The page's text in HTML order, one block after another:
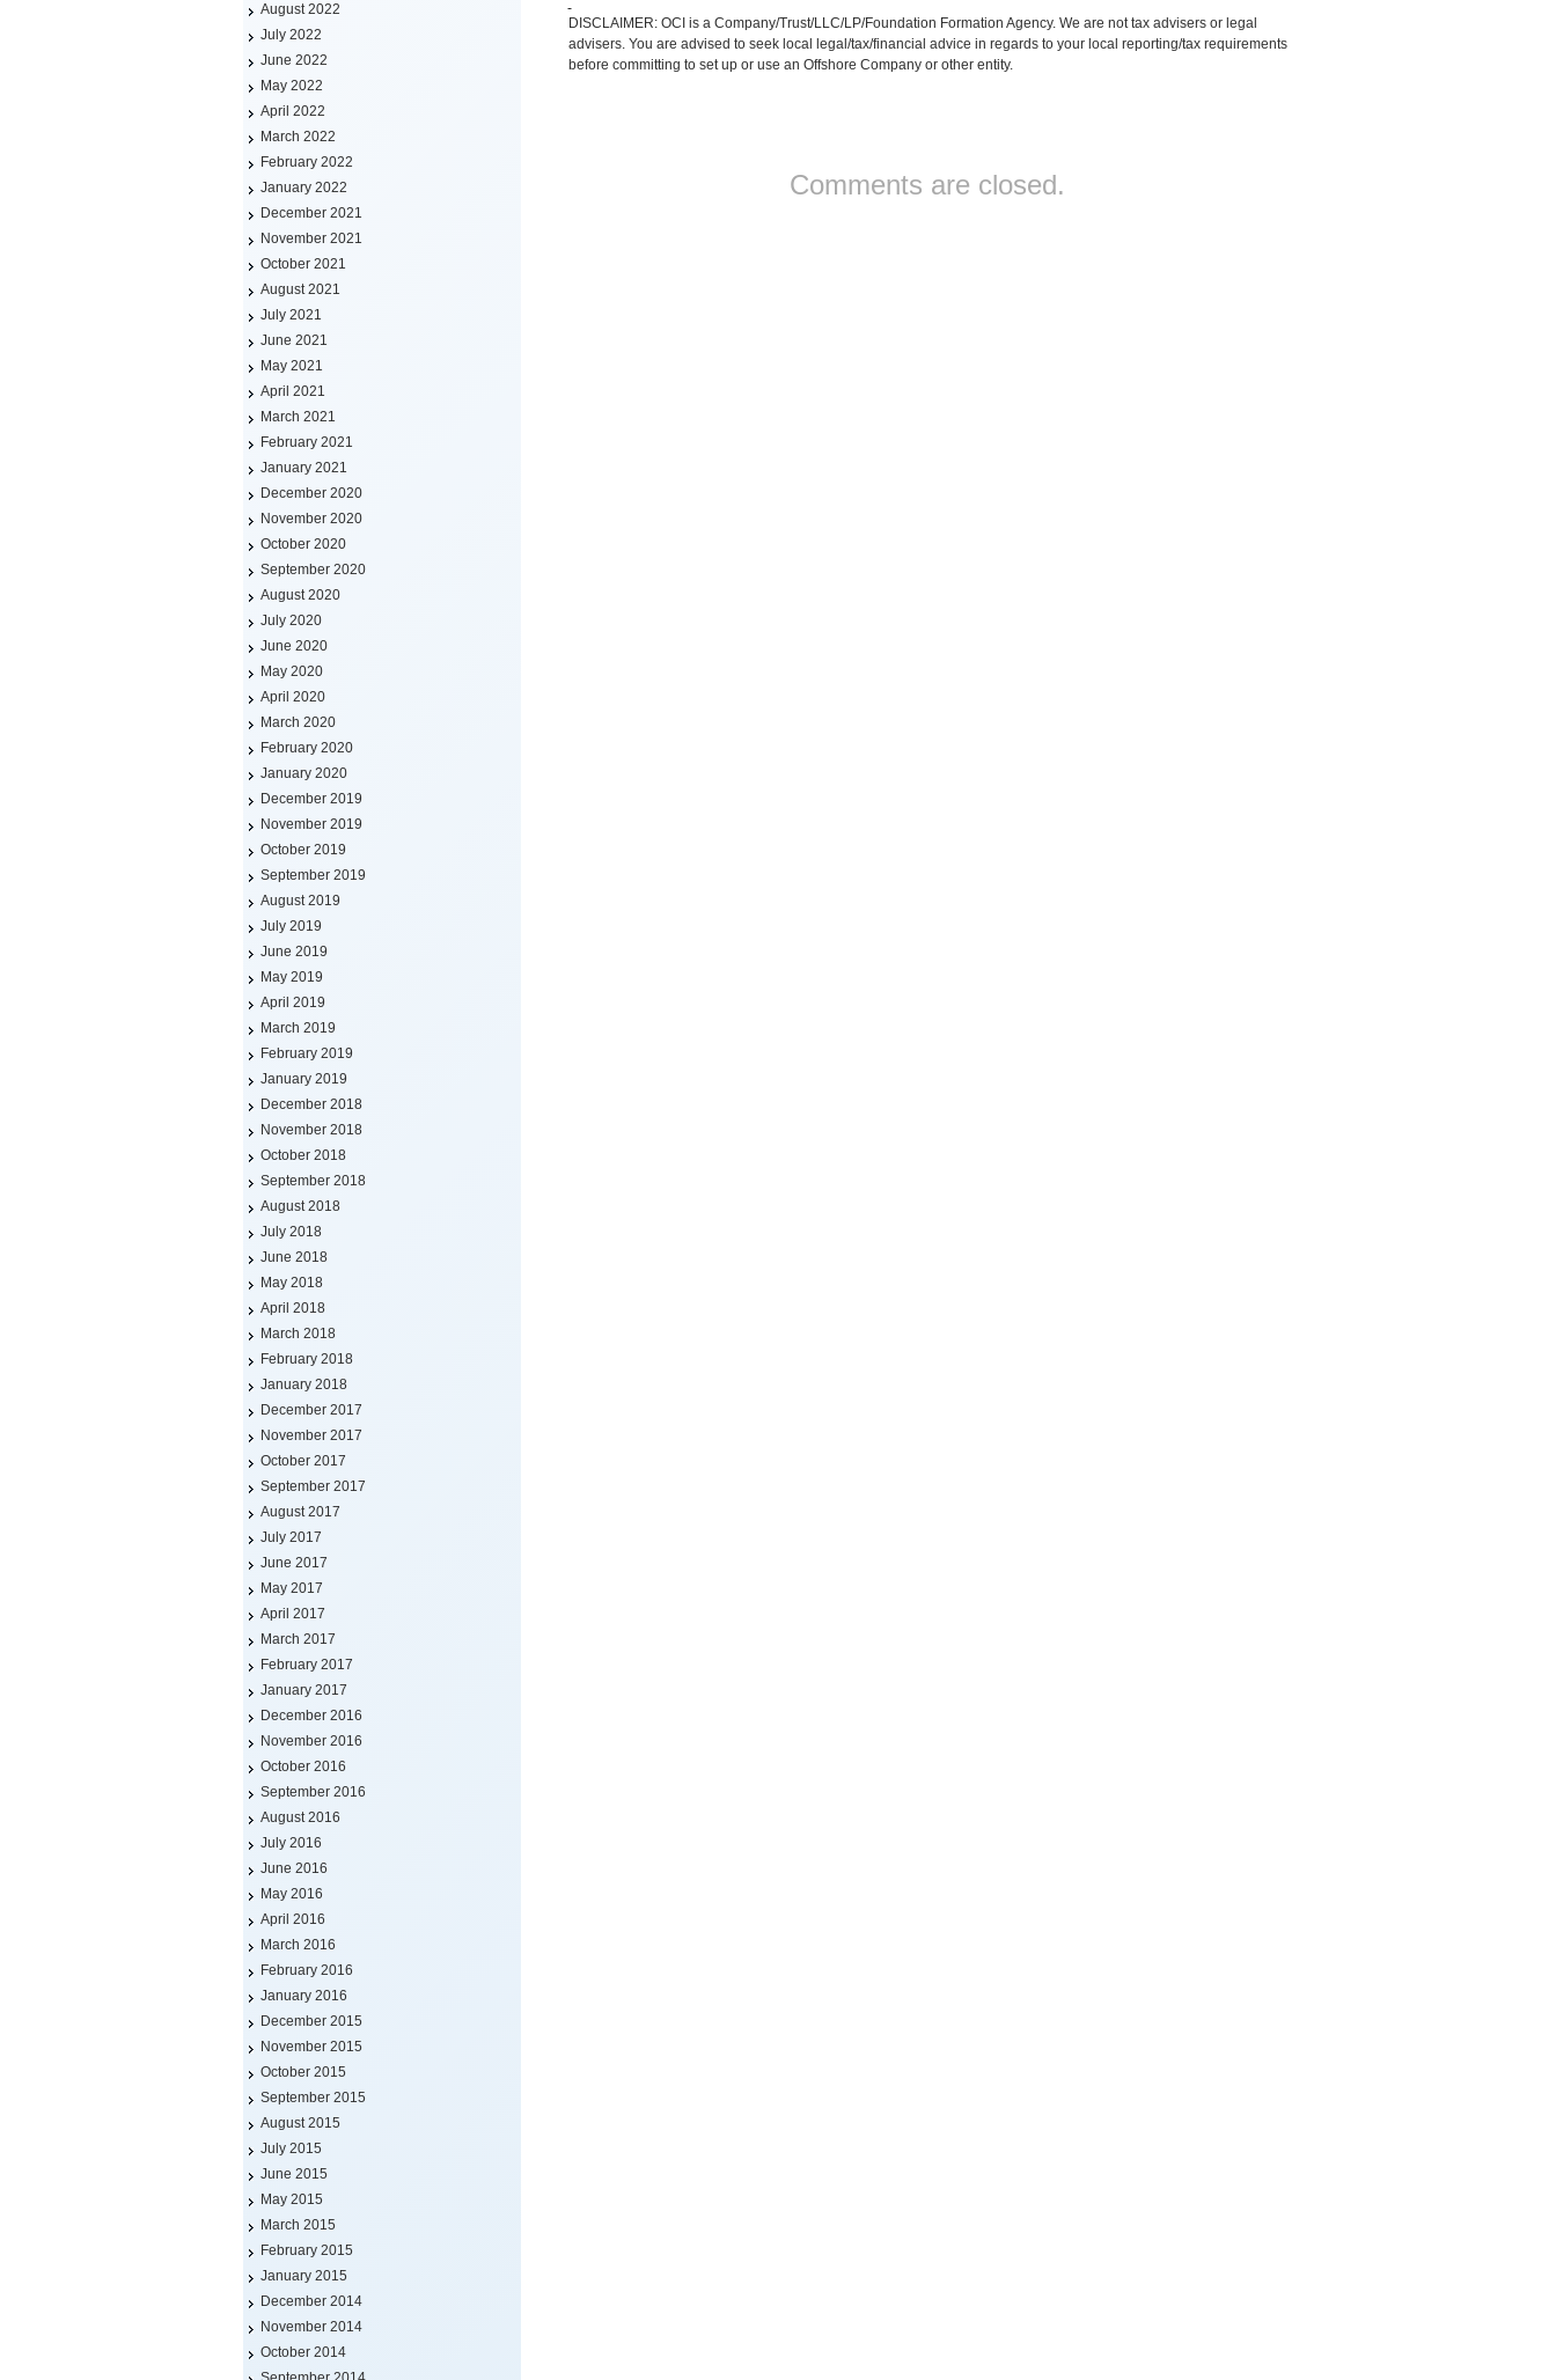
DISCLAIMER: OCI is a Company/Trust/LLC/LP/Foundation Formation Agency. We are not tax advisers or legal
advisers. You are advised to seek local legal/tax/financial advice in regards to your local reporting/tax requirements
before committing to set up or use an Offshore Company or other entity.
Comments are closed.
August 2022
July 2022
June 2022
May 2022
April 2022
March 2022
February 2022
January 2022
December 2021
November 2021
October 2021
August 2021
July 2021
June 2021
May 2021
April 2021
March 2021
February 2021
January 2021
December 2020
November 2020
October 2020
September 2020
August 2020
July 2020
June 2020
May 2020
April 2020
March 2020
February 2020
January 2020
December 2019
November 2019
October 2019
September 2019
August 2019
July 2019
June 2019
May 2019
April 2019
March 2019
February 2019
January 2019
December 2018
November 2018
October 2018
September 2018
August 2018
July 2018
June 2018
May 2018
April 2018
March 2018
February 2018
January 2018
December 2017
November 2017
October 2017
September 2017
August 2017
July 2017
June 2017
May 2017
April 2017
March 2017
February 2017
January 2017
December 2016
November 2016
October 2016
September 2016
August 2016
July 2016
June 2016
May 2016
April 2016
March 2016
February 2016
January 2016
December 2015
November 2015
October 2015
September 2015
August 2015
July 2015
June 2015
May 2015
March 2015
February 2015
January 2015
December 2014
November 2014
October 2014